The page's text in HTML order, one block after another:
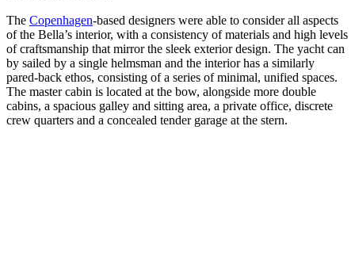
The Copenhagen-based designers were able to consider all aspects
of the Bella’s interior, with a consistency of materials and high levels
of craftsmanship that mirror the sleek exterior design. The yacht can
by sailed by a single helmsman and the interior has a similarly
pared-back ethos, consisting of a series of minimal, unified spaces.
The master cabin is located at the bow, alongside more double
cabins, a spacious galley and sitting area, a private office, discrete
crew quarters and a concealed tender garage at the stern.